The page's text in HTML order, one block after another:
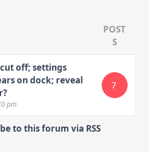
POST
S
to this forum via RSS
off; settings
on dock; reveal
pm
7